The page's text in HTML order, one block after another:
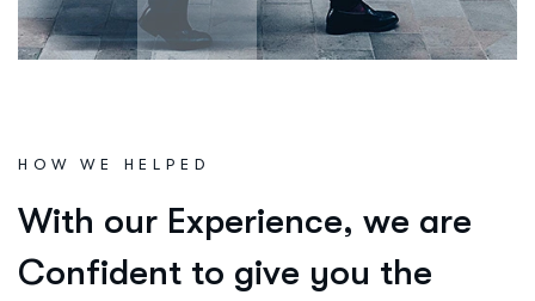
HOW WE HELPED
With our Experience, we are
Confident to give you the